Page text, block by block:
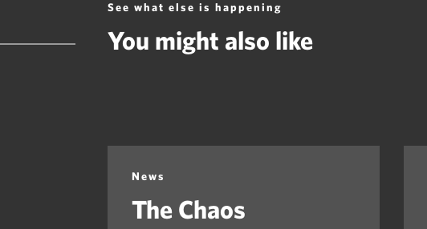
See what else is happening
You might also like
News
The Chaos